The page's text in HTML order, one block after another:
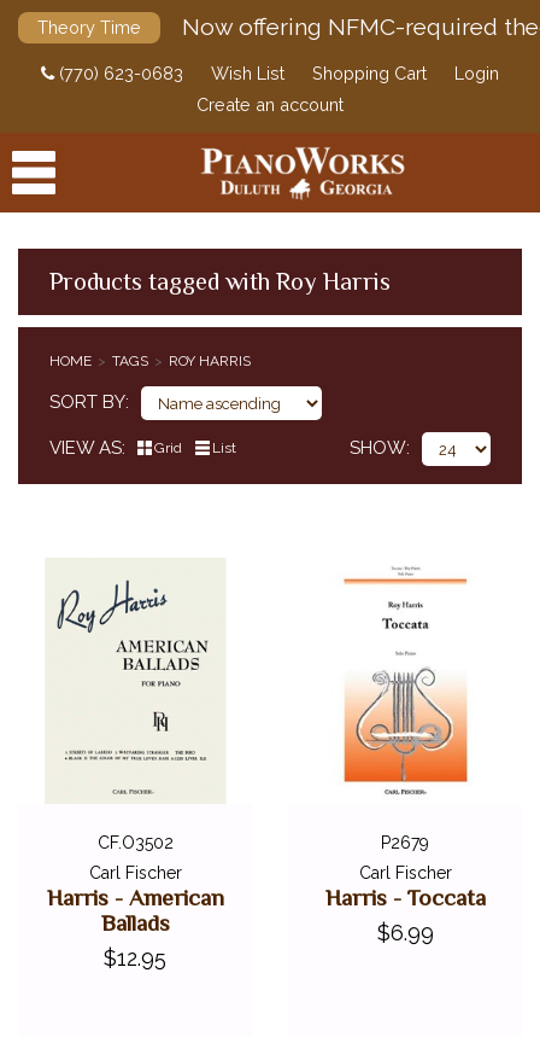
Theory Time Now offering NFMC-required
(770) 623-0683 Wish List Shopping Cart
Login
Create an account
Products tagged with Roy Harris
HOME TAGS ROY HARRIS
SORT BY
VIEW AS Grid List SHOW
CF.O3502
Carl Fischer
Harris - American
Ballads
$12.95
P2679
Carl Fischer
Harris - Toccata
$6.99